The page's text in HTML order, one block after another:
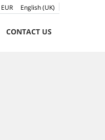
English (UK)
EUR
CONTACT US